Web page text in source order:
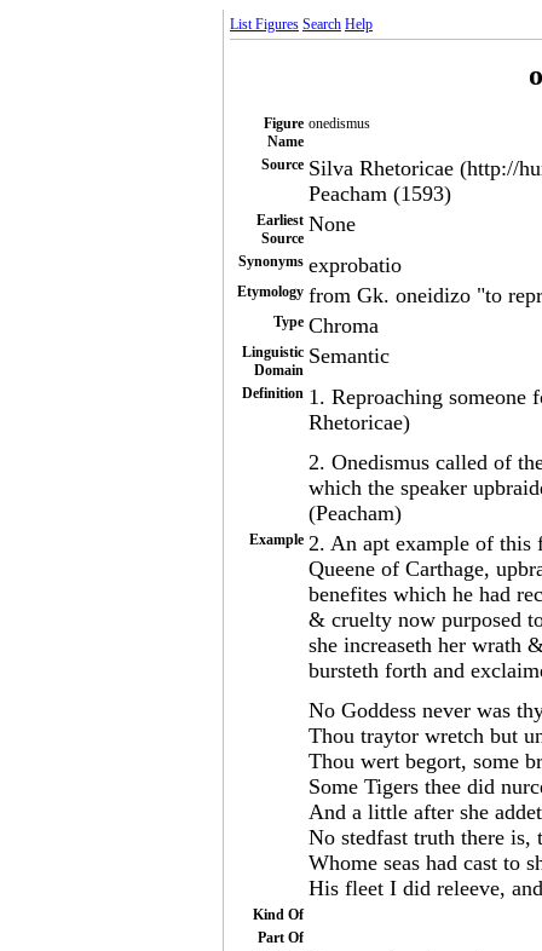
List Figures Search Help
Figure
Name
onedismus
Source Silva Rhetoricae (http://
Peacham (1593)
Earliest
Source
None
Synonyms exprobatio
Etymology from Gk. oneidizo "to
Type Chroma
Linguistic
Domain
Semantic
Definition 1. Reproaching
Rhetoricae)
2. Onedismus called of
which the speaker
(Peacham)
Example 2. An apt example of this
Queene of Carthage,
benefites which he had
& cruelty now purposed
she increaseth her wrath
bursteth forth and
No Goddess never was
Thou traytor wretch but
Thou wert begort, some
Some Tigers thee did
And a little after she
No stedfast truth there
Whome seas had cast to
His fleet I did releeve,
Kind Of
Part Of